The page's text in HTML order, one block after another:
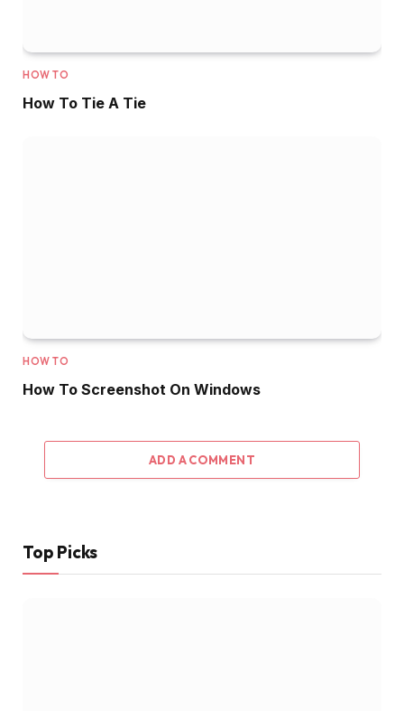
HOW TO
How To Tie A Tie
HOW TO
How To Screenshot On Windows
ADD A COMMENT
Top Picks